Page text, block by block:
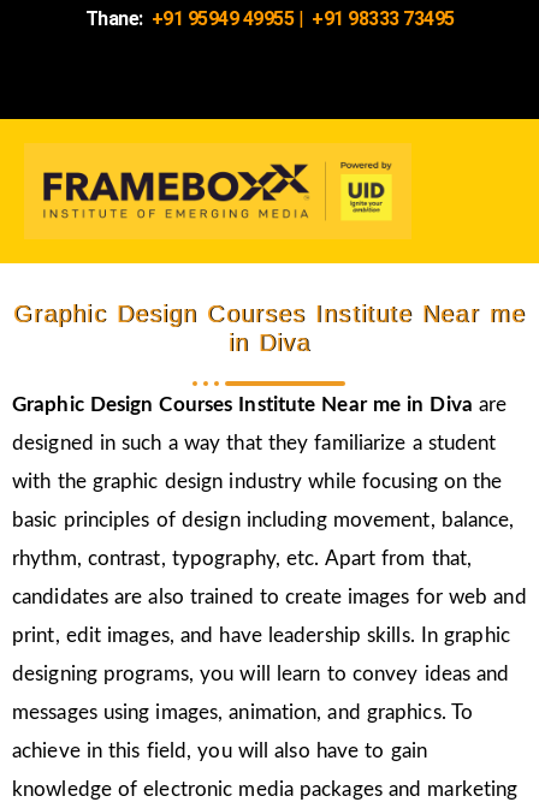
Thane: +91 95949 49955| +91 98333 73495
Graphic Design Courses Institute Near me
in Diva
Graphic Design Courses Institute Near me in Diva are
designed in such a way that they familiarize a student
with the graphic design industry while focusing on the
basic principles of design including movement, balance,
rhythm, contrast, typography, etc. Apart from that,
candidates are also trained to create images for web and
print, edit images, and have leadership skills. In graphic
designing programs, you will learn to convey ideas and
messages using images, animation, and graphics. To
achieve in this field, you will also have to gain
knowledge of electronic media packages and marketing